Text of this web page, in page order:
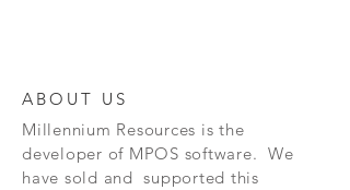
ABOUT US
Millennium Resources is the
developer of MPOS software. We
have sold and supported this